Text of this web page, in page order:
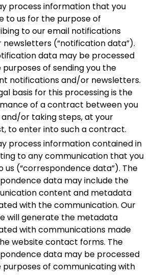
process information that you
to us for the purpose of
to our email notifications
(“notification data”).
data may be processed
of sending you the
notifications and/or newsletters.
basis for this processing is the
of a contract between you
and/or taking steps, at your
to enter into such a contract.
process information contained in
to any communication that you
us (“correspondence data”). The
data may include the
content and metadata
with the communication. Our
will generate the metadata
with communications made
website contact forms. The
data may be processed
purposes of communicating with